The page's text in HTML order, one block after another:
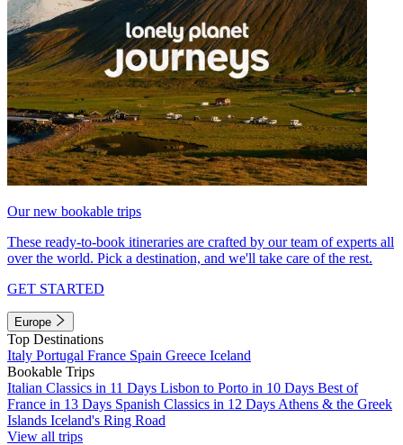
Our new bookable trips
These ready-to-book itineraries are crafted by our team of experts all
over the world. Pick a destination, and we'll take care of the rest.
GET STARTED
Europe
Top Destinations
Italy Portugal France Spain Greece Iceland
Bookable Trips
Italian Classics in 11 Days Lisbon to Porto in 10 Days Best of
France in 13 Days Spanish Classics in 12 Days Athens & the Greek
Islands Iceland's Ring Road
View all trips